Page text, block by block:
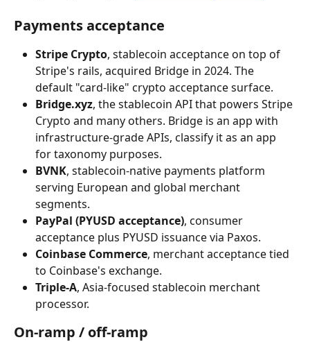
Payments acceptance
Stripe Crypto, stablecoin acceptance on top of
Stripe's rails, acquired Bridge in 2024. The
default "card-like" crypto acceptance surface.
Bridge.xyz, the stablecoin API that powers Stripe
Crypto and many others. Bridge is an app with
infrastructure-grade APIs, classify it as an app
for taxonomy purposes.
BVNK, stablecoin-native payments platform
serving European and global merchant
segments.
PayPal (PYUSD acceptance), consumer
acceptance plus PYUSD issuance via Paxos.
Coinbase Commerce, merchant acceptance tied
to Coinbase's exchange.
Triple-A, Asia-focused stablecoin merchant
processor.
On-ramp / off-ramp